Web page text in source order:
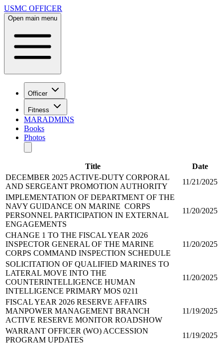
USMC OFFICER
Open main menu
Officer
Fitness
MARADMINS
Books
Photos
Title
Date
DECEMBER 2025 ACTIVE-DUTY CORPORAL
AND SERGEANT PROMOTION AUTHORITY
11/21/2025
IMPLEMENTATION OF DEPARTMENT OF THE
NAVY GUIDANCE ON MARINE CORPS
PERSONNEL PARTICIPATION IN EXTERNAL
ENGAGEMENTS
11/20/2025
CHANGE 1 TO THE FISCAL YEAR 2026
INSPECTOR GENERAL OF THE MARINE
CORPS COMMAND INSPECTION SCHEDULE
11/20/2025
SOLICITATION OF QUALIFIED MARINES TO
LATERAL MOVE INTO THE
COUNTERINTELLIGENCE HUMAN
INTELLIGENCE PRIMARY MOS 0211
11/20/2025
FISCAL YEAR 2026 RESERVE AFFAIRS
MANPOWER MANAGEMENT BRANCH
ACTIVE RESERVE MONITOR ROADSHOW
11/19/2025
WARRANT OFFICER (WO) ACCESSION
PROGRAM UPDATES
11/19/2025